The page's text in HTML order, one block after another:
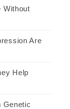
Without
Are
Help
Genetic